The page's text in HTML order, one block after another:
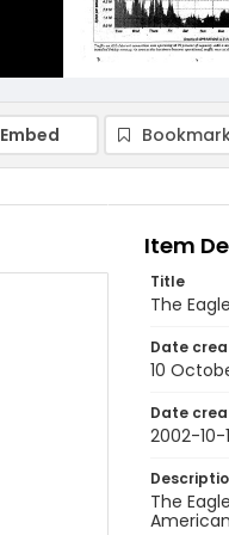
Embed
Item
Title
The
Date
10
Date
2002-10-
The